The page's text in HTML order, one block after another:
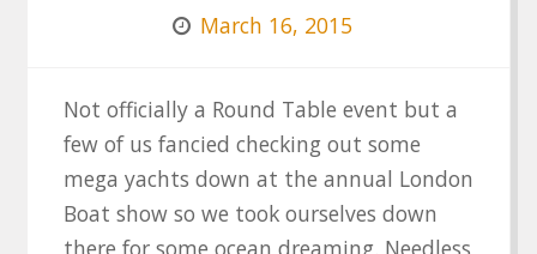
March 16, 2015
Not officially a Round Table event but a
few of us fancied checking out some
mega yachts down at the annual London
Boat show so we took ourselves down
there for some ocean dreaming. Needless